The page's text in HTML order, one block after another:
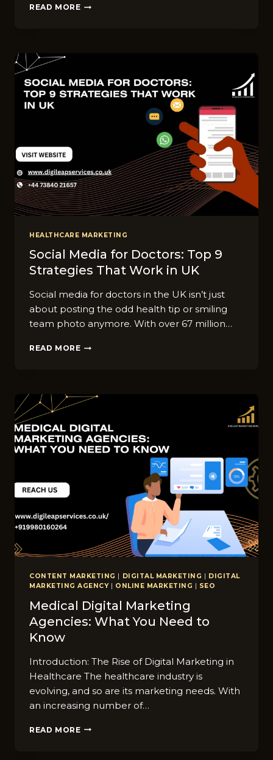
READ MORE WHAT
PATIENTS
ONLINE
HEALTHCARE MARKETING
Social Media for Doctors: Top 9
Strategies That Work in UK
Social media for doctors in the UK isn’t just
about posting the odd health tip or smiling
team photo anymore. With over 67 million…
READ MORE SOCIAL
9
THAT
WORK
IN
CONTENT MARKETING | DIGITAL MARKETING | DIGITAL
MARKETING AGENCY| ONLINE MARKETING | SEO
Medical Digital Marketing
Agencies: What You Need to
Know
Introduction: The Rise of Digital Marketing in
Healthcare The healthcare industry is
evolving, and so are its marketing needs. With
an increasing number of…
READ MORE MEDICAL